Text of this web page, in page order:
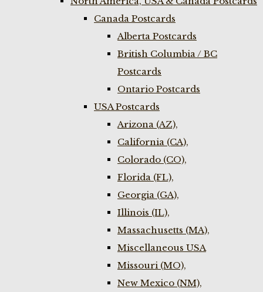
Canada Postcards
Alberta Postcards
British Columbia / BC
Postcards
Ontario Postcards
USA Postcards
Arizona (AZ),
California (CA),
Colorado (CO),
Florida (FL),
Georgia (GA),
Illinois (IL),
Massachusetts (MA),
Miscellaneous USA
Missouri (MO),
New Mexico (NM),